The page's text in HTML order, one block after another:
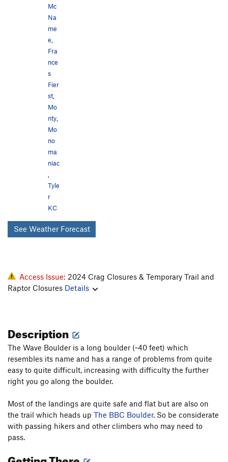
Mc
Na
me
e,
Fra
nce
s
Fier
st,
Mo
nty,
Mo
no
ma
niac
,
Tyle
r
KC
See Weather Forecast
Access Issue: 2024 Crag Closures & Temporary Trail and
Raptor Closures Details
Description
The Wave Boulder is a long boulder (~40 feet) which
resembles its name and has a range of problems from quite
easy to quite difficult, increasing with difficulty the further
right you go along the boulder.
Most of the landings are quite safe and flat but are also on
the trail which heads up The BBC Boulder. So be considerate
with passing hikers and other climbers who may need to
pass.